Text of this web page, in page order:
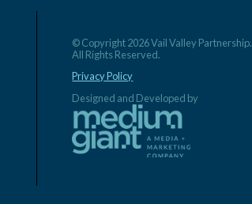
© Copyright 2026 Vail Valley Partnership.
All Rights Reserved.
Privacy Policy
Designed and Developed by